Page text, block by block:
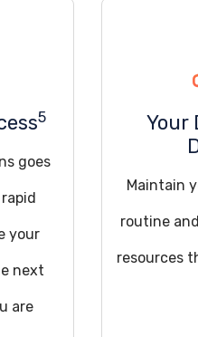
5
goes
your
next
are
Your
Maintain
routine
resources